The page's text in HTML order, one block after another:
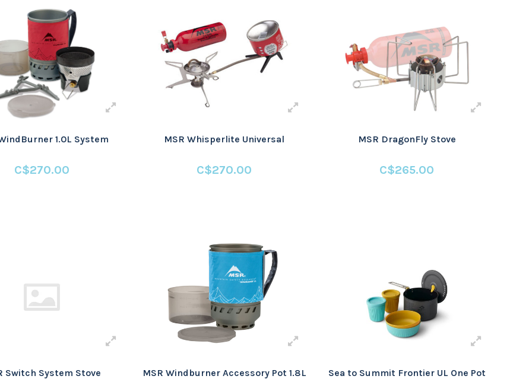
1.0L System
C$270.00
MSR Whisperlite Universal
C$270.00
MSR DragonFly Stove
C$265.00
Switch System Stove MSR Windburner Accessory Pot 1.8L
Sea to Summit Frontier UL One Pot